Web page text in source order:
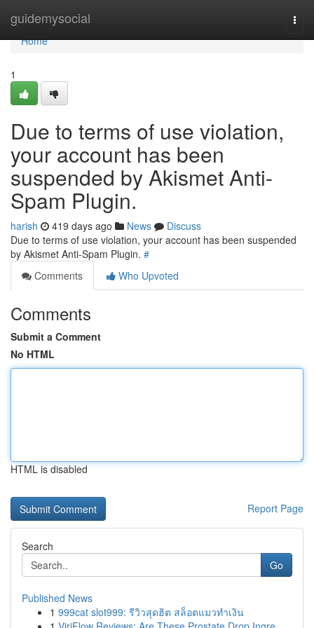
guidemysocial
Home
Home
1
Due to terms of use violation,
your account has been
suspended by Akismet Anti-
Spam Plugin.
harish 419 days ago News
Discuss
Due to terms of use violation, your account has been suspended
by Akismet Anti-Spam Plugin. #
Comments
Who Upvoted
Comments
Submit a Comment
No HTML
HTML is disabled
Report Page
Search
Go
Published News
1 999cat slot999: รีวิวสุดฮิต สล็อตแมวทำเงิน